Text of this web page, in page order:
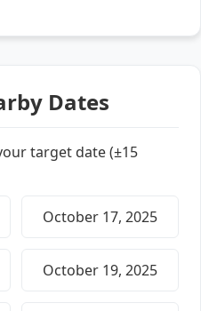
Dates
target date (±15
October 17, 2025
October 19, 2025